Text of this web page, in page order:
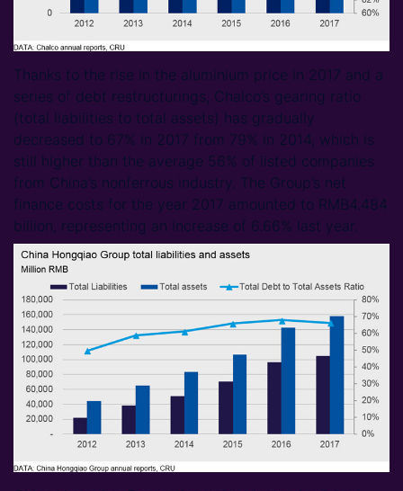
Thanks to the rise in the aluminium price in 2017 and a
series of debt restructurings, Chalco’s gearing ratio
(total liabilities to total assets) has gradually
decreased to 67% in 2017 from 79% in 2014, which is
still higher than the average 56% of listed companies
from China’s nonferrous industry. The Group’s net
finance costs for the year 2017 amounted to RMB4.484
billion, representing an increase of 6.66% last year.